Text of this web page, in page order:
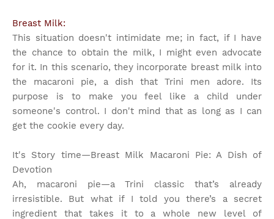
Breast Milk:
This situation doesn't intimidate me; in fact, if I have
the chance to obtain the milk, I might even advocate
for it. In this scenario, they incorporate breast milk into
the macaroni pie, a dish that Trini men adore. Its
purpose is to make you feel like a child under
someone's control. I don't mind that as long as I can
get the cookie every day.
It's Story time—Breast Milk Macaroni Pie: A Dish of
Devotion
Ah, macaroni pie—a Trini classic that’s already
irresistible. But what if I told you there’s a secret
ingredient that takes it to a whole new level of